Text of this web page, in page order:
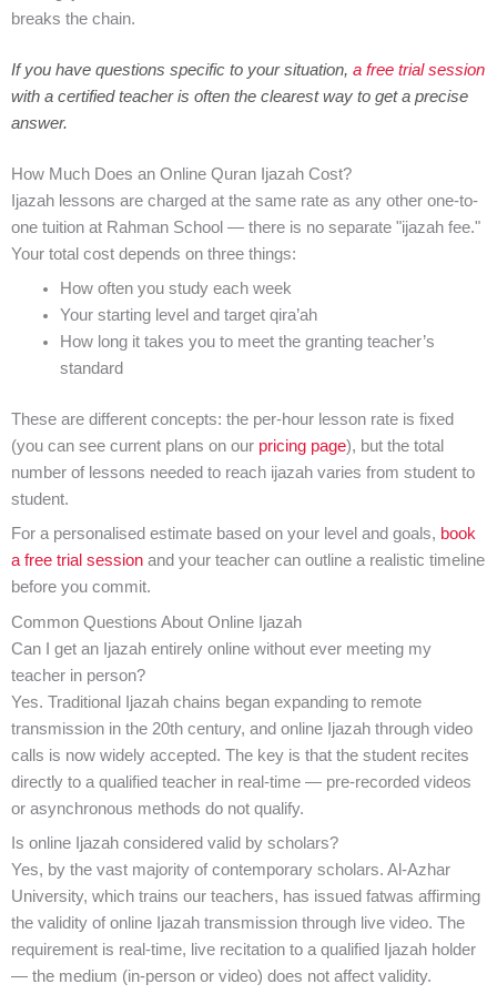
breaks the chain.
If you have questions specific to your situation, a free trial session
with a certified teacher is often the clearest way to get a precise
answer.
How Much Does an Online Quran Ijazah Cost?
Ijazah lessons are charged at the same rate as any other one-to-
one tuition at Rahman School — there is no separate "ijazah fee."
Your total cost depends on three things:
How often you study each week
Your starting level and target qira’ah
How long it takes you to meet the granting teacher’s
standard
These are different concepts: the per-hour lesson rate is fixed
(you can see current plans on our pricing page), but the total
number of lessons needed to reach ijazah varies from student to
student.
For a personalised estimate based on your level and goals, book
a free trial session and your teacher can outline a realistic timeline
before you commit.
Common Questions About Online Ijazah
Can I get an Ijazah entirely online without ever meeting my
teacher in person?
Yes. Traditional Ijazah chains began expanding to remote
transmission in the 20th century, and online Ijazah through video
calls is now widely accepted. The key is that the student recites
directly to a qualified teacher in real-time — pre-recorded videos
or asynchronous methods do not qualify.
Is online Ijazah considered valid by scholars?
Yes, by the vast majority of contemporary scholars. Al-Azhar
University, which trains our teachers, has issued fatwas affirming
the validity of online Ijazah transmission through live video. The
requirement is real-time, live recitation to a qualified Ijazah holder
— the medium (in-person or video) does not affect validity.